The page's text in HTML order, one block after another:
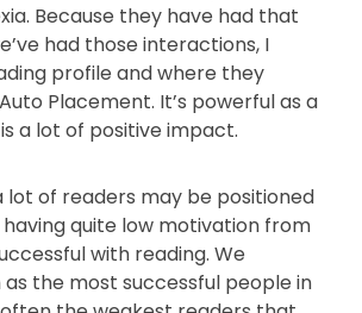
Because they have had that
had those interactions, I
profile and where they
Placement. It’s powerful as a
a lot of positive impact.
lot of readers may be positioned
quite low motivation from
with reading. We
the most successful people in